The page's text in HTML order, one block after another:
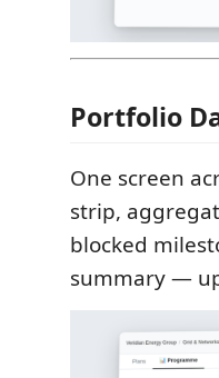
Portfolio
One screen
strip,
blocked
summary —